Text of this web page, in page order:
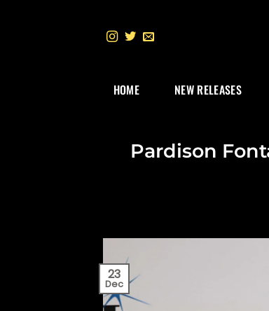
HOME NEW RELEASES
Pardison
23
Dec